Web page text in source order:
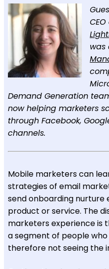
was
Demand Generation
now helping marketers
through Facebook,
channels.
Mobile marketers can
strategies of email
send onboarding nurture
product or service. The
marketers experience is
a segment of people who
therefore not seeing the